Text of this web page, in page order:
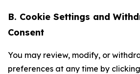
B. Cookie Settings and
Consent
You may review, modify, or
preferences at any time by